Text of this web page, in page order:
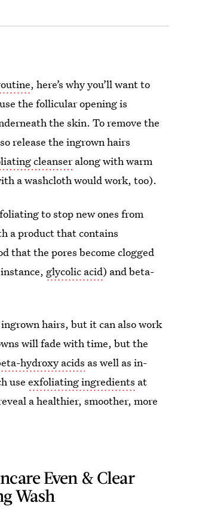
, here’s why you’ll want to
the follicular opening is
the skin. To remove the
release the ingrown hairs
cleanseralong with warm
a washcloth would work, too).
to stop new ones from
a product that contains
that the pores become clogged
glycolic acid) and beta-
hairs, but it can also work
will fade with time, but the
hydroxy acids as well as in-
useexfoliating ingredients at
a healthier, smoother, more
Even & Clear
Wash